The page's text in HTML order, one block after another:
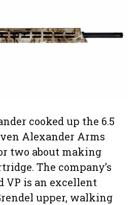
cooked up the 6.5
Alexander Arms
two about making
The company’s
VP is an excellent
upper, walking